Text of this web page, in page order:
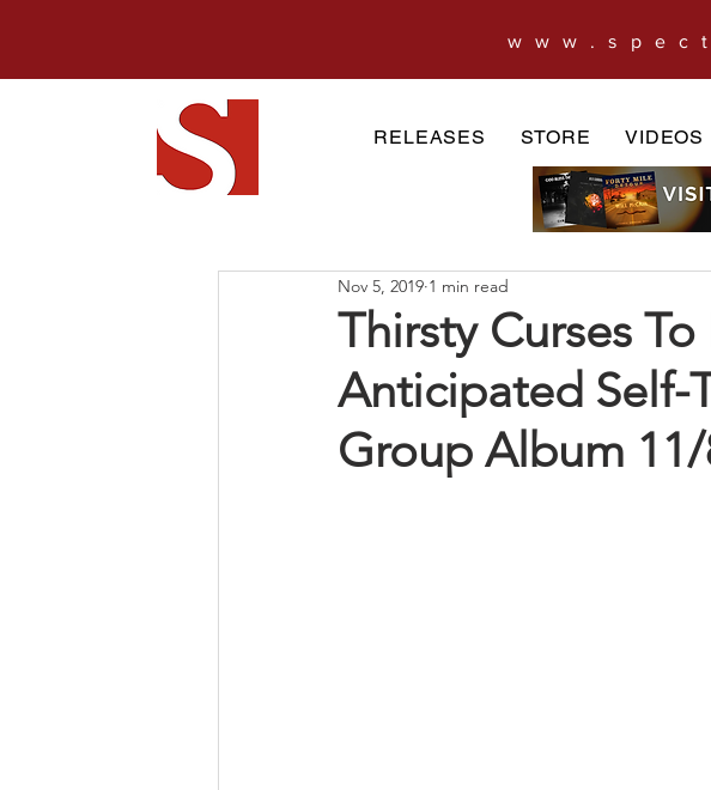
RELEASES STORE VIDEOS
Thirsty Curses
Anticipated Self-
Group Album
Nov 5, 2019 1 min read